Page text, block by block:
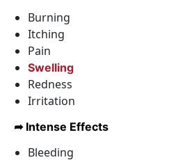
Burning
Itching
Pain
Swelling
Redness
Irritation
➦ Intense Effects
Bleeding